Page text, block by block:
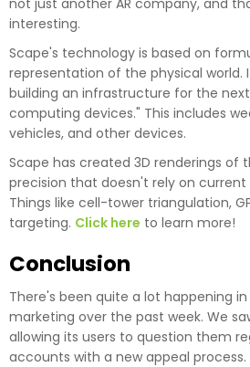
interesting.
Scape's technology is based on
representation of the physical world.
building an infrastructure for the
computing devices." This includes
vehicles, and other devices.
Scape has created 3D renderings of
precision that doesn't rely on
Things like cell-tower triangulation,
targeting. Click here to learn more!
Conclusion
There's been quite a lot happening
marketing over the past week. We
allowing its users to question them
accounts with a new appeal process.